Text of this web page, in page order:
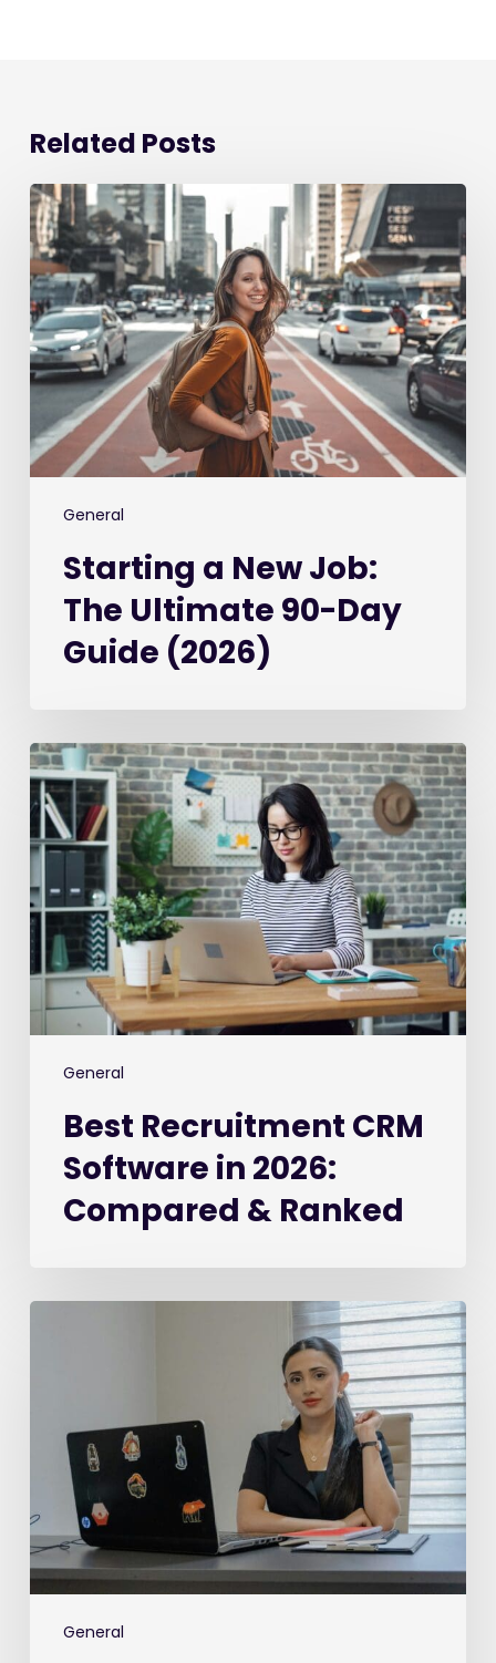
Related Posts
General
Starting
a
New
Job:
The
Ultimate
90-
Day
Guide
(2026)
Starting a New Job:
The Ultimate 90-Day
Guide (2026)
General
Best
Recruitment
CRM
Software
2026:
Compared
&
Ranked
Best Recruitment CRM
Software in 2026:
Compared & Ranked
General
Stack:
What
We’re
Buying,
What
We’re
Ditching,
and